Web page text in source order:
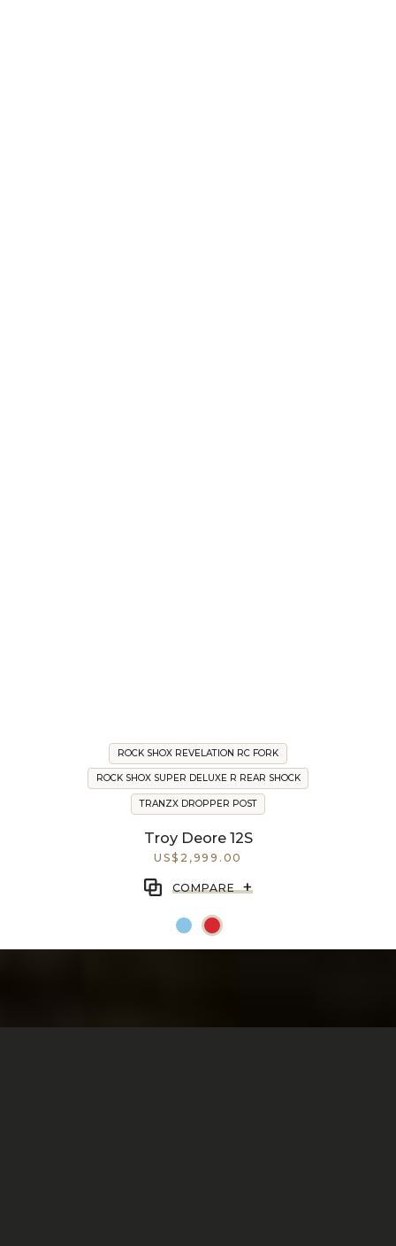
Troy Deore 12S
US$2,999.00
ROCK SHOX REVELATION RC FORK
ROCK SHOX SUPER DELUXE R REAR SHOCK
TRANZX DROPPER POST
COMPARE +